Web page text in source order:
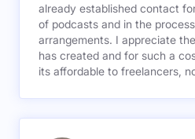
already established contact
of podcasts and in the
arrangements. I appreciate the great product Anuj
has created and for such a cost effective price that
its affordable to freelancers,